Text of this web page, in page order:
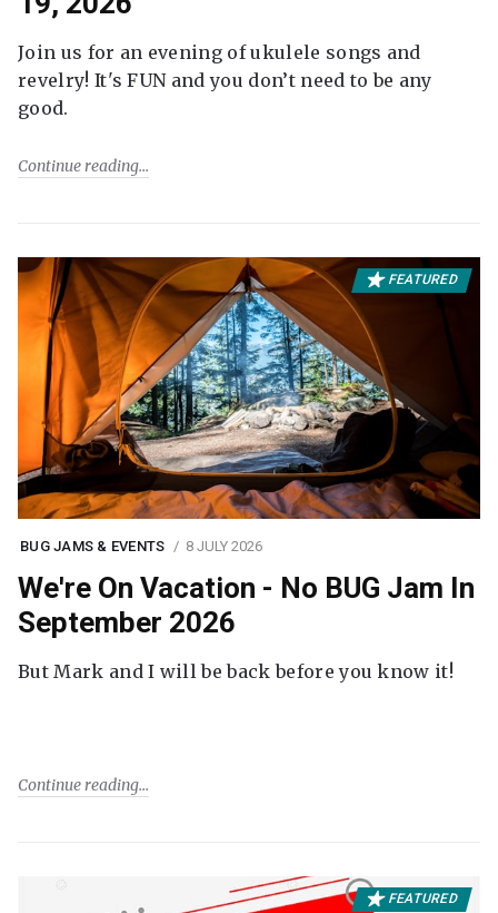
Join us for an evening of ukulele songs and
revelry! It's FUN and you don’t need to be any
good.
Continue reading
FEATURED
BUG JAMS & EVENTS 8 JULY 2026
We're On Vacation - No BUG Jam In
September 2026
But Mark and I will be back before you know it!
Continue reading
FEATURED